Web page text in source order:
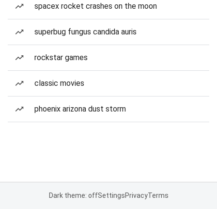
spacex rocket crashes on the moon
superbug fungus candida auris
rockstar games
classic movies
phoenix arizona dust storm
Dark theme: offSettingsPrivacyTerms